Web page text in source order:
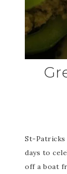
St-Patricks
days to
off a boat